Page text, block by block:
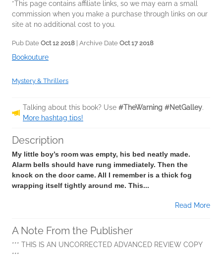
*This page contains affiliate links, so we may earn a small
commission when you make a purchase through links on our
site at no additional cost to you.
Pub Date Oct 12 2018 | Archive Date Oct 17 2018
Bookouture
Mystery & Thrillers
Talking about this book? Use #TheWarning #NetGalley.
More hashtag tips!
Description
My little boy’s room was empty, his bed neatly made.
Alarm bells should have rung immediately. Then the
knock on the door came. All I remember is a thick fog
wrapping itself tightly around me. This...
Read More
A Note From the Publisher
*** THIS IS AN UNCORRECTED ADVANCED REVIEW COPY
***